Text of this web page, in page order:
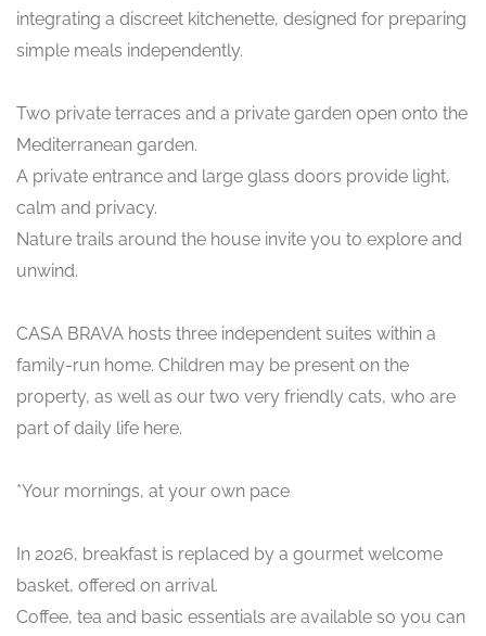
integrating a discreet kitchenette, designed for preparing
simple meals independently.
Two private terraces and a private garden open onto the
Mediterranean garden.
A private entrance and large glass doors provide light,
calm and privacy.
Nature trails around the house invite you to explore and
unwind.
CASA BRAVA hosts three independent suites within a
family-run home. Children may be present on the
property, as well as our two very friendly cats, who are
part of daily life here.
*Your mornings, at your own pace
In 2026, breakfast is replaced by a gourmet welcome
basket, offered on arrival.
Coffee, tea and basic essentials are available so you can